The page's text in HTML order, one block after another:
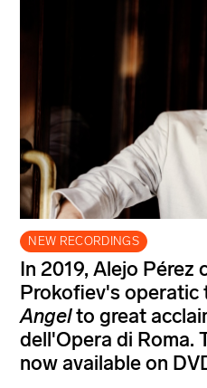
NEW RECORDINGS
In 2019, Alejo Pérez
Prokofiev's operatic
Angelto great
dell'Opera di Roma.
now available on